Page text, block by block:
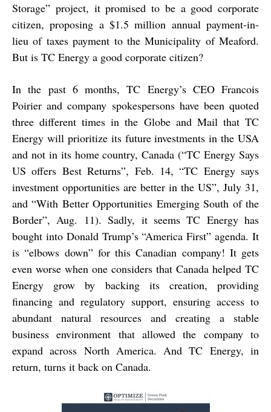
Storage” project, it promised to be a good corporate
citizen, proposing a $1.5 million annual payment-in-
lieu of taxes payment to the Municipality of Meaford.
But is TC Energy a good corporate citizen?
In the past 6 months, TC Energy’s CEO Francois
Poirier and company spokespersons have been quoted
three different times in the Globe and Mail that TC
Energy will prioritize its future investments in the USA
and not in its home country, Canada (“TC Energy Says
US offers Best Returns”, Feb. 14, “TC Energy says
investment opportunities are better in the US”, July 31,
and “With Better Opportunities Emerging South of the
Border”, Aug. 11). Sadly, it seems TC Energy has
bought into Donald Trump’s “America First” agenda. It
is “elbows down” for this Canadian company! It gets
even worse when one considers that Canada helped TC
Energy grow by backing its creation, providing
financing and regulatory support, ensuring access to
abundant natural resources and creating a stable
business environment that allowed the company to
expand across North America. And TC Energy, in
return, turns it back on Canada.